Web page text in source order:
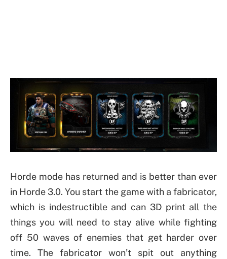
Horde mode has returned and is better than ever
in Horde 3.0. You start the game with a fabricator,
which is indestructible and can 3D print all the
things you will need to stay alive while fighting
off 50 waves of enemies that get harder over
time. The fabricator won’t spit out anything